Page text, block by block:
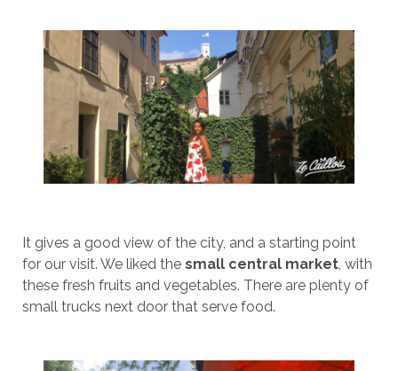
It gives a good view of the city, and a starting point
for our visit. We liked the small central market, with
these fresh fruits and vegetables. There are plenty of
small trucks next door that serve food.